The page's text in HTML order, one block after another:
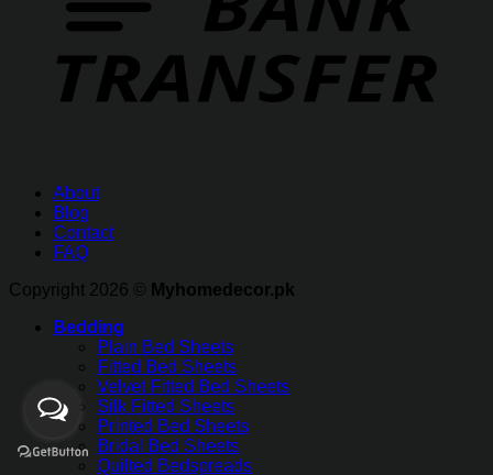
About
Blog
Contact
FAQ
Copyright 2026 ©
Myhomedecor.pk
Bedding
Plain Bed Sheets
Fitted Bed Sheets
Velvet Fitted Bed Sheets
Silk Fitted Sheets
Printed Bed Sheets
Bridal Bed Sheets
Quilted Bedspreads